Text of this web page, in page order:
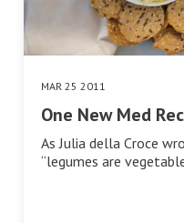
MAR 25 2011
One New Med
As Julia della Croce
“legumes are